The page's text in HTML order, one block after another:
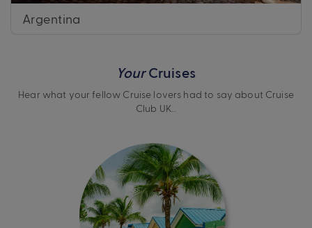
Argentina
YourCruises
Hear what your fellow Cruise lovers had to say about Cruise
Club UK…